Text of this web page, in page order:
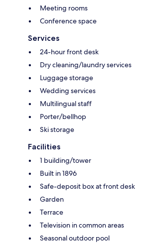
Meeting rooms
Conference space
Services
24-hour front desk
Dry cleaning/laundry services
Luggage storage
Wedding services
Multilingual staff
Porter/bellhop
Ski storage
Facilities
1 building/tower
Built in 1896
Safe-deposit box at front desk
Garden
Terrace
Television in common areas
Seasonal outdoor pool